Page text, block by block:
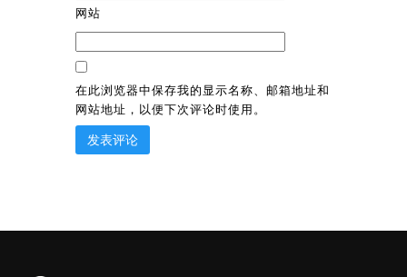
网站
在此浏览器中保存我的显示名称、邮箱地址和
网站地址，以便下次评论时使用。